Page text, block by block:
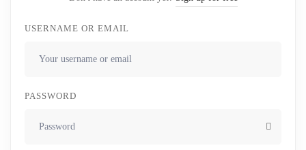
USERNAME OR EMAIL
PASSWORD